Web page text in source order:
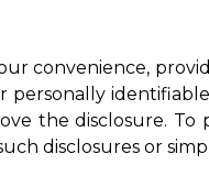
convenience,
personally
the disclosure.
disclosures or